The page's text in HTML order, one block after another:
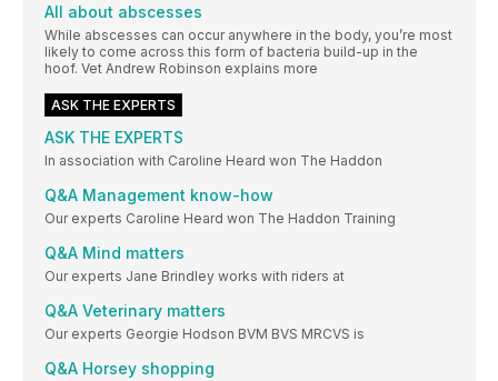
All about abscesses
While abscesses can occur anywhere in the body, you’re most
likely to come across this form of bacteria build-up in the
hoof. Vet Andrew Robinson explains more
ASK THE EXPERTS
ASK THE EXPERTS
In association with Caroline Heard won The Haddon
Q&A Management know-how
Our experts Caroline Heard won The Haddon Training
Q&A Mind matters
Our experts Jane Brindley works with riders at
Q&A Veterinary matters
Our experts Georgie Hodson BVM BVS MRCVS is
Q&A Horsey shopping